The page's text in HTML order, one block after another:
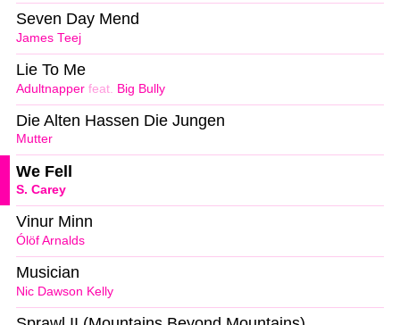
James Teej
Seven Day Mend
Adultnapper feat. Big Bully
Lie To Me
Mutter
Die Alten Hassen Die Jungen
S. Carey
We Fell
Ólöf Arnalds
Vinur Minn
Nic Dawson Kelly
Musician